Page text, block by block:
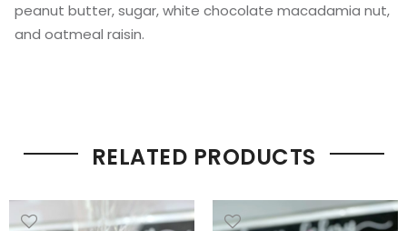
peanut butter, sugar, white chocolate macadamia nut,
and oatmeal raisin.
RELATED PRODUCTS